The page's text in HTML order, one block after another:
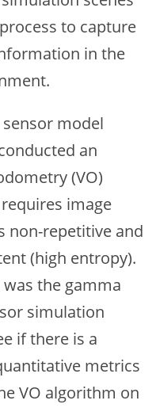
to capture
in the
model
an
(VO)
image
non-repetitive and
(high entropy).
the gamma
simulation
if there is a
metrics
VO algorithm on